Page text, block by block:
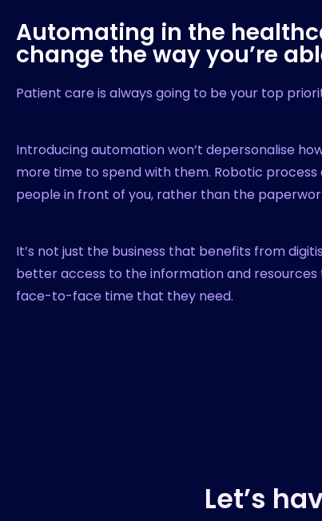
Automating in the
change the way you’re
Patient care is always going to be your top
Introducing automation won’t depersonalise
more time to spend with them. Robotic
people in front of you, rather than the
It’s not just the business that benefits from
better access to the information and
face-to-face time that they need.
Let’s